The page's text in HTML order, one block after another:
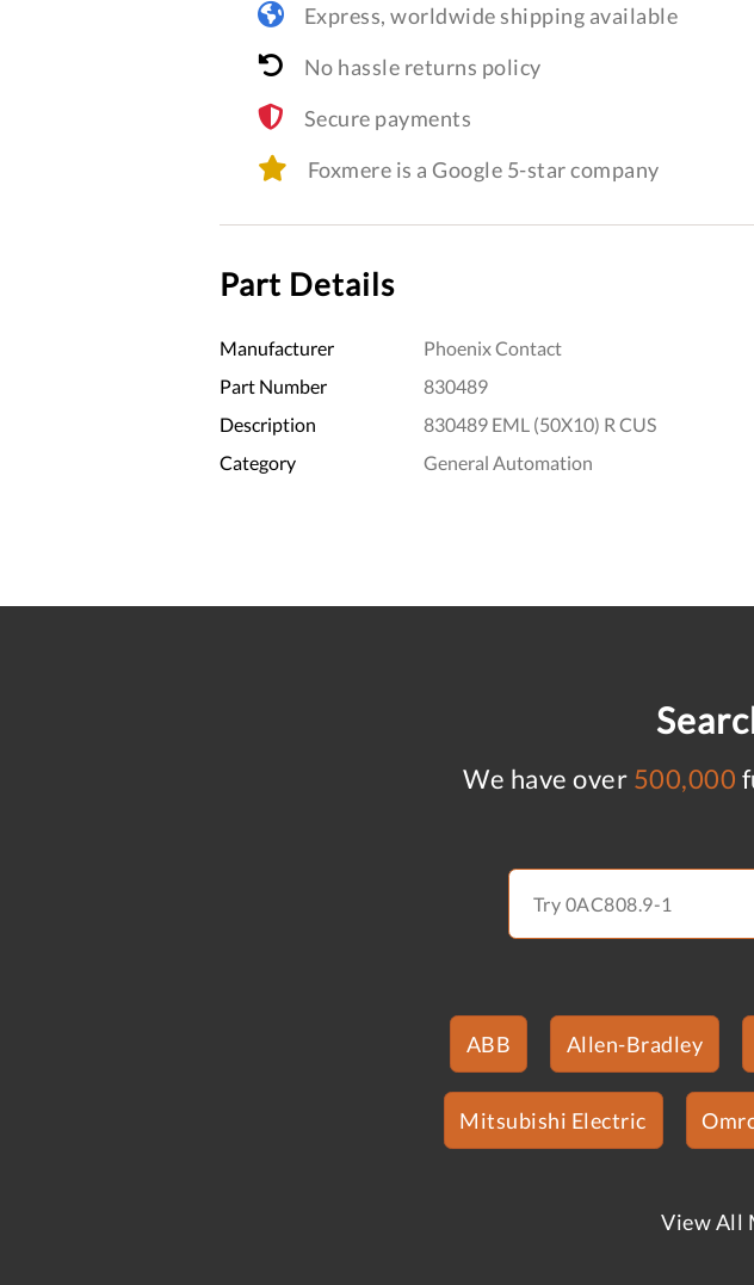
Express, worldwide shipping available
No hassle returns policy
Secure payments
Foxmere is a Google 5-star company
Part Details
Manufacturer
Phoenix Contact
Part Number
830489
Description
830489 EML (50X10) R CUS
Category
General Automation
We have over 500,000
ABB Allen-Bradley
Mitsubishi Electric
View All